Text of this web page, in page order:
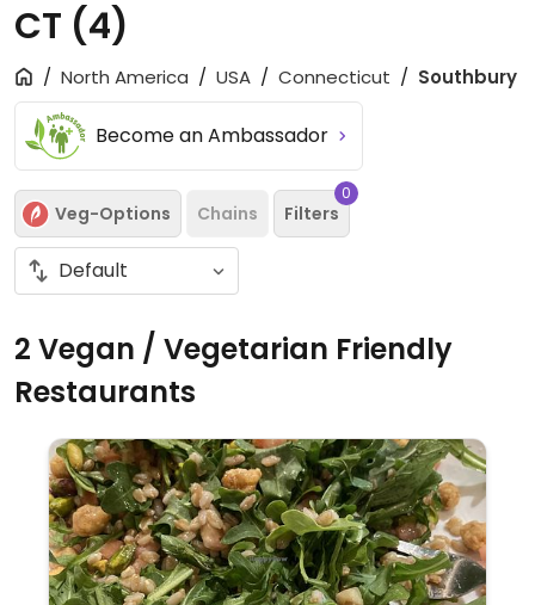
CT (4)
North America USA Connecticut Southbury
Become an Ambassador
Veg-Options Chains Filters
0
2 Vegan / Vegetarian Friendly
Restaurants